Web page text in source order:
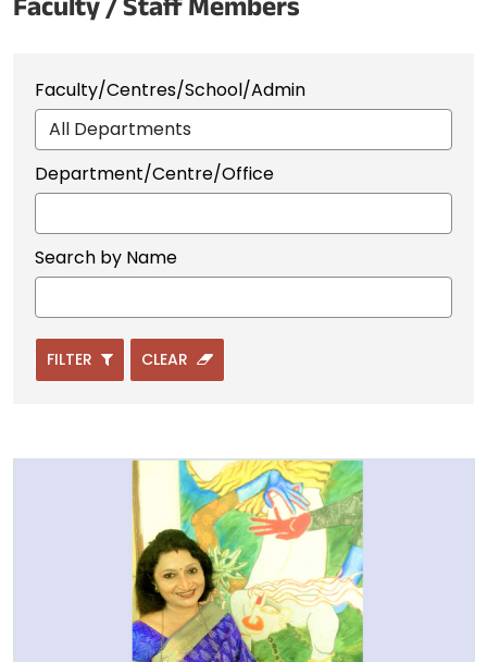
Faculty / Staff Members
Faculty/Centres/School/Admin
Department/Centre/Office
Search by Name
FILTER CLEAR